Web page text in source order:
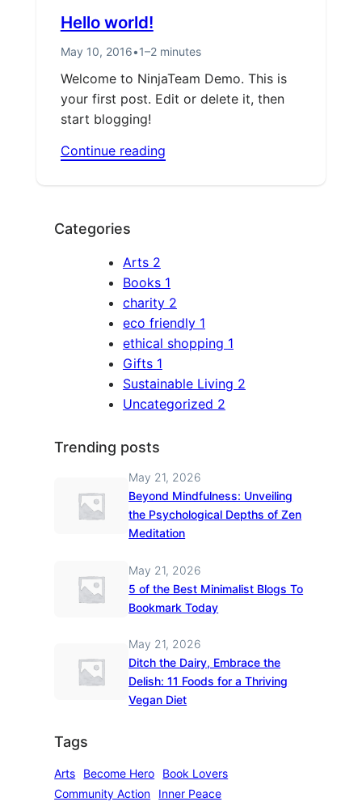
Hello world!
May 10, 2016•1–2 minutes
Welcome to NinjaTeam Demo. This is
your first post. Edit or delete it, then
start blogging!
Continue reading
Categories
Arts 2
Books 1
charity 2
eco friendly 1
ethical shopping 1
Gifts 1
Sustainable Living 2
Uncategorized 2
Trending posts
May 21, 2026
Beyond Mindfulness: Unveiling
the Psychological Depths of Zen
Meditation
May 21, 2026
5 of the Best Minimalist Blogs To
Bookmark Today
May 21, 2026
Ditch the Dairy, Embrace the
Delish: 11 Foods for a Thriving
Vegan Diet
Tags
Arts Become Hero
Book Lovers
Community Action
Inner Peace